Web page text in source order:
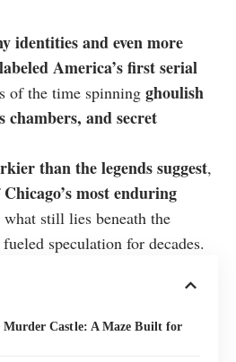
identities and even more
labeled America’s first serial
of the time spinning ghoulish
chambers, and secret
than the legends suggest,
Chicago’s most enduring
still lies beneath the
speculation for decades.
Castle: A Maze Built for